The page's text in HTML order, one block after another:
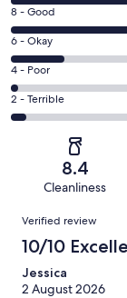
-
Excellent.
239
out
of
553
Rating
8
-
Good.
199
out
8 - Good
Rating
6
-
Okay.
79
reviews
6 - Okay
Rating
4
-
reviews
4 - Poor
Rating
2
of
reviews
2 - Terrible
8.4
Cleanliness
Reviews
Verified review
10/10
Jessica
2 August 2026